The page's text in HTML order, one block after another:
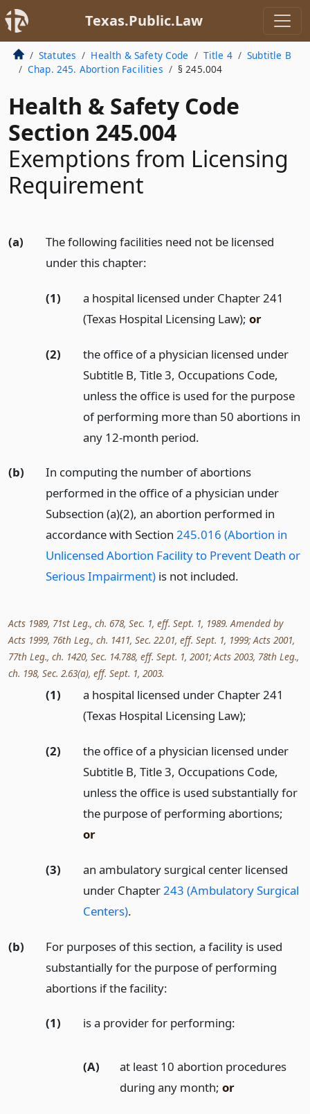
Texas.Public.Law
Statutes Health & Safety Code Title 4
Subtitle B
Chap. 245. Abortion Facilities
§ 245.004
Health & Safety Code
Section 245.004
Exemptions from Licensing
Requirement
(a)
The following facilities need not be licensed
under this chapter:
(1)
a hospital licensed under Chapter 241
(Texas Hospital Licensing Law); or
(2)
the office of a physician licensed under
Subtitle B, Title 3, Occupations Code,
unless the office is used for the purpose
of performing more than 50 abortions in
any 12-month period.
(b)
In computing the number of abortions
performed in the office of a physician under
Subsection (a)(2), an abortion performed in
accordance with Section 245.016 (Abortion in
Unlicensed Abortion Facility to Prevent Death or
Serious Impairment)is not included.
Acts 1989, 71st Leg., ch. 678, Sec. 1, eff. Sept. 1, 1989. Amended by
Acts 1999, 76th Leg., ch. 1411, Sec. 22.01, eff. Sept. 1, 1999; Acts 2001,
77th Leg., ch. 1420, Sec. 14.788, eff. Sept. 1, 2001; Acts 2003, 78th Leg.,
ch. 198, Sec. 2.63(a), eff. Sept. 1, 2003.
(1)
a hospital licensed under Chapter 241
(Texas Hospital Licensing Law);
(2)
the office of a physician licensed under
Subtitle B, Title 3, Occupations Code,
unless the office is used substantially for
the purpose of performing abortions;
or
(3)
an ambulatory surgical center licensed
under Chapter243 (Ambulatory Surgical
Centers).
(b)
For purposes of this section, a facility is used
substantially for the purpose of performing
abortions if the facility:
(1) is a provider for performing:
(A)
at least 10 abortion procedures
during any month;or